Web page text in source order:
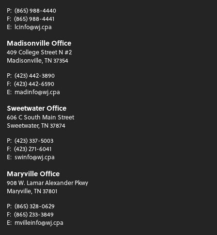
P: (865) 988-4440
F: (865) 988-4441
E: lcinfo@wj.cpa
Madisonville Office
409 College Street N #2
Madisonville, TN 37354
P: (423) 442-3890
F: (423) 442-6590
E: madinfo@wj.cpa
Sweetwater Office
606 C South Main Street
Sweetwater, TN 37874
P: (423) 337-5003
F: (423) 271-6041
E: swinfo@wj.cpa
Maryville Office
908 W. Lamar Alexander Pkwy
Maryville, TN 37801
P: (865) 328-0629
F: (865) 233-3849
E: mvilleinfo@wj.cpa